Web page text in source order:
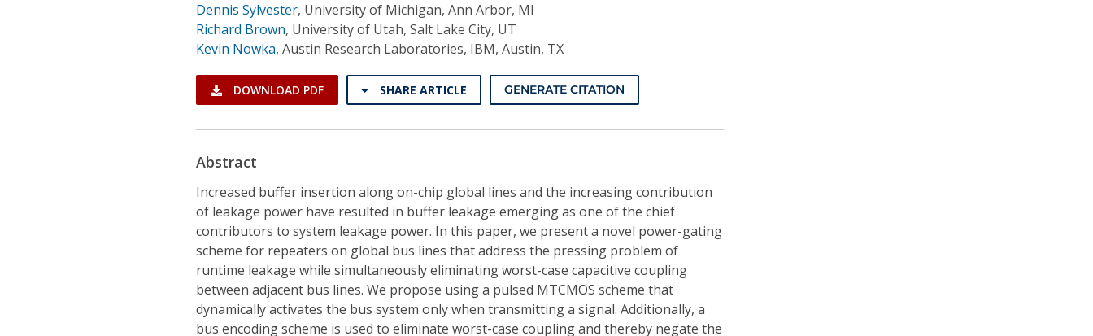
Dennis Sylvester, University of Michigan, Ann Arbor, MI
Richard Brown, University of Utah, Salt Lake City, UT
Kevin Nowka, Austin Research Laboratories, IBM, Austin, TX
DOWNLOAD PDF SHARE ARTICLE GENERATE CITATION
Abstract
Increased buffer insertion along on-chip global lines and the increasing contribution
of leakage power have resulted in buffer leakage emerging as one of the chief
contributors to system leakage power. In this paper, we present a novel power-gating
scheme for repeaters on global bus lines that address the pressing problem of
runtime leakage while simultaneously eliminating worst-case capacitive coupling
between adjacent bus lines. We propose using a pulsed MTCMOS scheme that
dynamically activates the bus system only when transmitting a signal. Additionally, a
bus encoding scheme is used to eliminate worst-case coupling and thereby negate the